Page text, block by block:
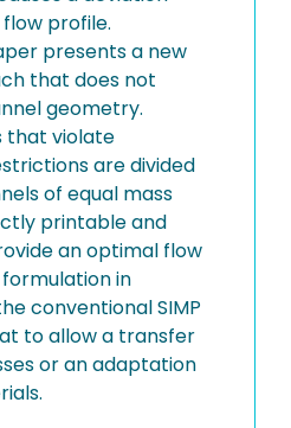
profile.
presents a new
that does not
geometry.
that violate
are divided
of equal mass
printable and
an optimal flow
in
conventional SIMP
to allow a transfer
or an adaptation